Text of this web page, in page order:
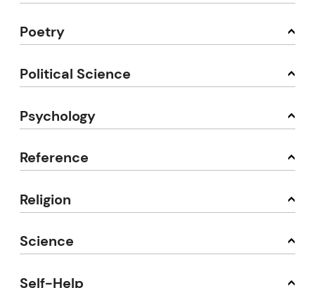
Poetry
Political Science
Psychology
Reference
Religion
Science
Self-Help